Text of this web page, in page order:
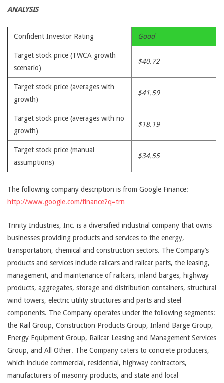
ANALYSIS
Confident Investor Rating Good
Target stock price (TWCA growth
scenario)
$40.72
Target stock price (averages with
growth)
$41.59
Target stock price (averages with no
growth)
$18.19
Target stock price (manual
assumptions)
$34.55
The following company description is from Google Finance:
http://www.google.com/finance?q=trn
Trinity Industries, Inc. is a diversified industrial company that owns
businesses providing products and services to the energy,
transportation, chemical and construction sectors. The Company’s
products and services include railcars and railcar parts, the leasing,
management, and maintenance of railcars, inland barges, highway
products, aggregates, storage and distribution containers, structural
wind towers, electric utility structures and parts and steel
components. The Company operates under the following segments:
the Rail Group, Construction Products Group, Inland Barge Group,
Energy Equipment Group, Railcar Leasing and Management Services
Group, and All Other. The Company caters to concrete producers,
which include commercial, residential, highway contractors,
manufacturers of masonry products, and state and local